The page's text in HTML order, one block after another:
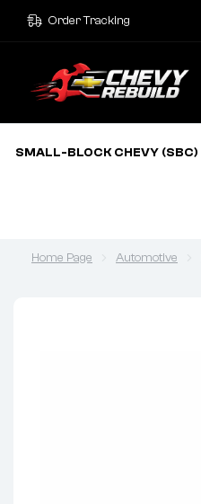
Order Tracking
SMALL-BLOCK CHEVY (SBC)
Home Page Automotive